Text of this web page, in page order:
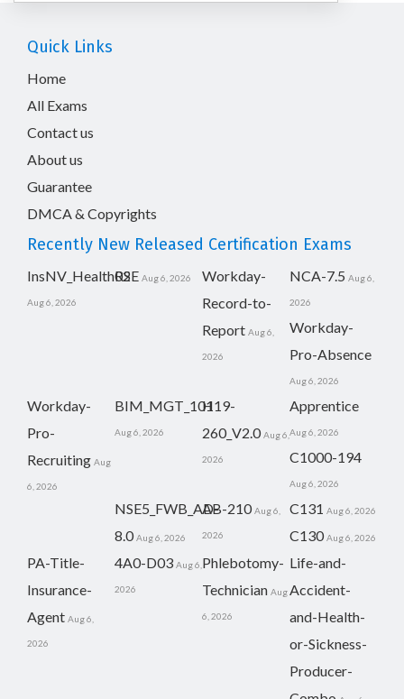
Quick Links
Home
All Exams
Contact us
About us
Guarantee
DMCA & Copyrights
Recently New Released Certification Exams
InsNV_Health02
Aug 6, 2026
RSE Aug 6, 2026
Workday-
Record-to-
Report Aug 6,
2026
NCA-7.5 Aug 6,
2026
Workday-
Pro-Absence
Aug 6, 2026
Workday-
Pro-
Recruiting Aug
6, 2026
BIM_MGT_101
Aug 6, 2026
H19-
260_V2.0 Aug 6,
2026
Apprentice
Aug 6, 2026
C1000-194
Aug 6, 2026
NSE5_FWB_AD-
8.0 Aug 6, 2026
AB-210 Aug 6,
2026
C131 Aug 6, 2026
C130 Aug 6, 2026
PA-Title-
Insurance-
Agent Aug 6,
2026
4A0-D03 Aug 6,
2026
Phlebotomy-
Technician Aug
6, 2026
Life-and-
Accident-
and-Health-
or-Sickness-
Producer-